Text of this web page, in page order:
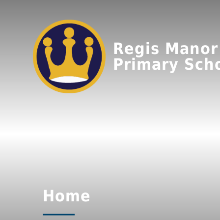
Regis Manor
Primary
Home